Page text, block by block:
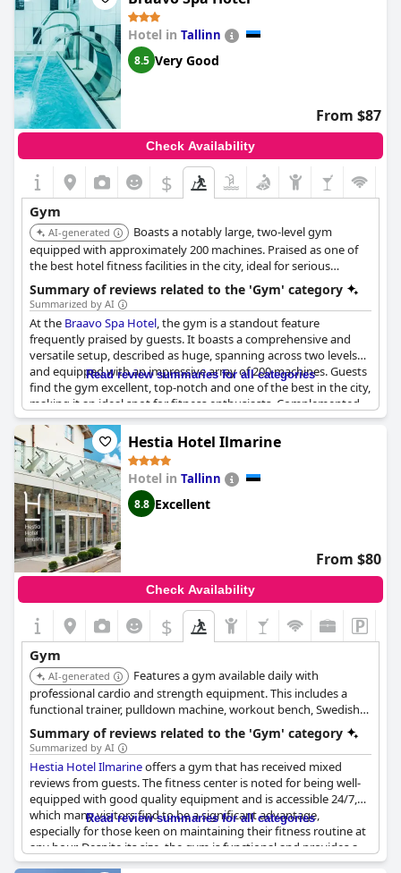
Hotel in Tallinn
8.5 Very Good
From $87
Check Availability
$
Gym
AI-generated
Boasts a notably large, two-level gym
equipped with approximately 200 machines. Praised as one of
the best hotel fitness facilities in the city, ideal for serious
training.
Summary of reviews related to the 'Gym' category
Summarized by AI
At the Braavo Spa Hotel, the gym is a standout feature
frequently praised by guests. It boasts a comprehensive and
versatile setup, described as huge, spanning across two levels
and equipped with an impressive array of 200 machines. Guests
find the gym excellent, top-notch and one of the best in the city,
making it an ideal spot for fitness enthusiasts. Complemented
by the spa and sauna facilities, the hotel offers a holistic
wellness experience. The gym’s long opening hours provide
ample opportunity for guests to fit workouts into their
schedules. Despite the possible crowd due to its popularity, the
large and well-maintained gym area ensures a satisfying
workout experience. Overall, the fitness and wellness offerings
atBraavo Spa Hotelare highly valued by its guests.
Read review summaries for all categories
Hestia Hotel Ilmarine
Hotel in Tallinn
8.8 Excellent
From $80
Check Availability
$
Gym
AI-generated
Features a gym available daily with
professional cardio and strength equipment. This includes a
functional trainer, pulldown machine, workout bench, Swedish
wall, and dumbbells ranging from 1 to 35 kg, with 24-hour
access.
Summary of reviews related to the 'Gym' category
Summarized by AI
Hestia Hotel Ilmarineoffers a gym that has received mixed
reviews from guests. The fitness center is noted for being well-
equipped with good quality equipment and is accessible 24/7,
which many visitors find to be a significant advantage,
especially for those keen on maintaining their fitness routine at
any hour. Despite its size, the gym is functional and provides a
solid option for short workout sessions.
Read review summaries for all categories